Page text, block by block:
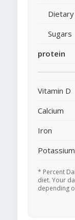
Sugars
protein
Vitamin D
Calcium
Iron
Potassium
* Percent
diet. Your
depending